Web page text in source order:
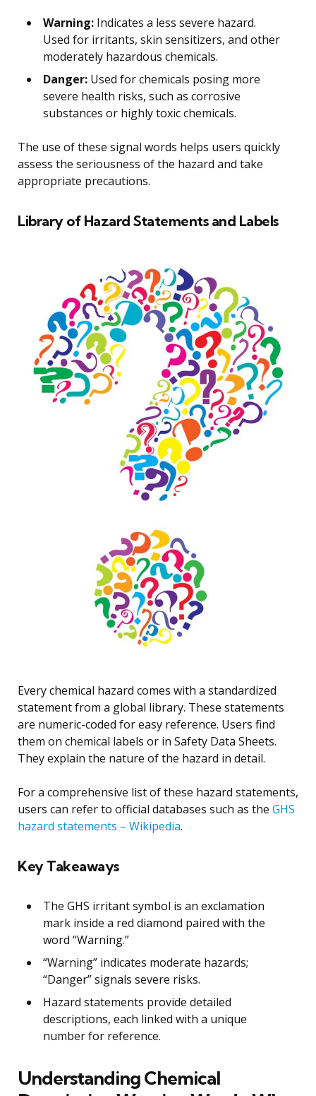
Warning: Indicates a less severe hazard.
Used for irritants, skin sensitizers, and other
moderately hazardous chemicals.
Danger: Used for chemicals posing more
severe health risks, such as corrosive
substances or highly toxic chemicals.
The use of these signal words helps users quickly
assess the seriousness of the hazard and take
appropriate precautions.
Library of Hazard Statements and Labels
Every chemical hazard comes with a standardized
statement from a global library. These statements
are numeric-coded for easy reference. Users find
them on chemical labels or in Safety Data Sheets.
They explain the nature of the hazard in detail.
For a comprehensive list of these hazard statements,
users can refer to official databases such as the GHS
hazard statements – Wikipedia.
Key Takeaways
The GHS irritant symbol is an exclamation
mark inside a red diamond paired with the
word “Warning.”
“Warning” indicates moderate hazards;
“Danger” signals severe risks.
Hazard statements provide detailed
descriptions, each linked with a unique
number for reference.
Understanding Chemical